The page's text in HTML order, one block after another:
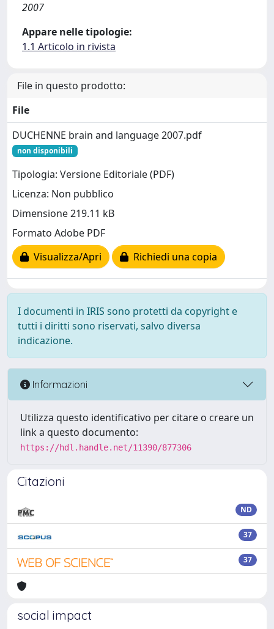
2007
Appare nelle tipologie:
1.1 Articolo in rivista
File in questo prodotto:
File
DUCHENNE brain and language 2007.pdf
non disponibili
Tipologia: Versione Editoriale (PDF)
Licenza: Non pubblico
Dimensione 219.11 kB
Formato Adobe PDF
Visualizza/Apri
Richiedi una copia
I documenti in IRIS sono protetti da copyright e
tutti i diritti sono riservati, salvo diversa
indicazione.
Informazioni
Utilizza questo identificativo per citare o creare un
link a questo documento:
https://hdl.handle.net/11390/877306
Citazioni
ND
37
37
social impact